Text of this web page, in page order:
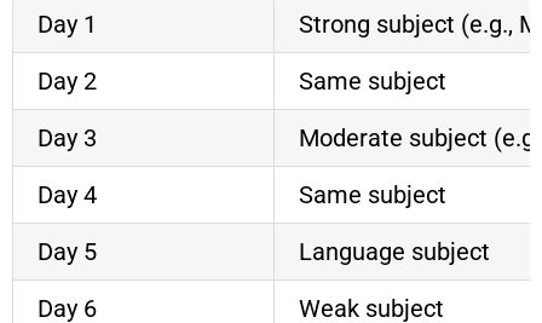
Day 1
Strong subject (e.g.,
Day 2
Same subject
Day 3
Moderate subject
Day 4
Same subject
Day 5
Language subject
Day 6
Weak subject